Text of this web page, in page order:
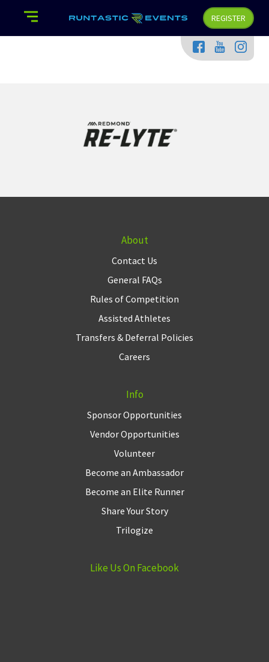
REGISTER
About
Contact Us
General FAQs
Rules of Competition
Assisted Athletes
Transfers & Deferral Policies
Careers
Info
Sponsor Opportunities
Vendor Opportunities
Volunteer
Become an Ambassador
Become an Elite Runner
Share Your Story
Trilogize
Like Us On Facebook